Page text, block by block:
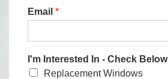
Email *
I'm Interested In - Check Below
Replacement Windows